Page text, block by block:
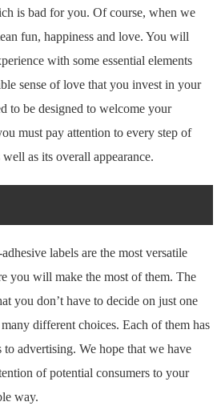
is bad for you. Of course, when we
fun, happiness and love. You will
with some essential elements
sense of love that you invest in your
to be designed to welcome your
must pay attention to every step of
as its overall appearance.
labels are the most versatile
you will make the most of them. The
you don’t have to decide on just one
different choices. Each of them has
to advertising. We hope that we have
of potential consumers to your
way.